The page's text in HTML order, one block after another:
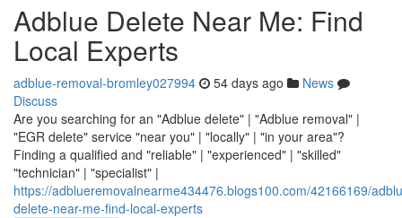
Adblue Delete Near Me: Find
Local Experts
adblue-removal-bromley027994 54 days ago
News
Discuss
Are you searching for an "Adblue delete" | "Adblue removal" |
"EGR delete" service "near you" | "locally" | "in your area"?
Finding a qualified and "reliable" | "experienced" | "skilled"
"technician" | "specialist" |
https://adblueremovalnearme434476.blogs100.com/42166169/
delete-near-me-find-local-experts